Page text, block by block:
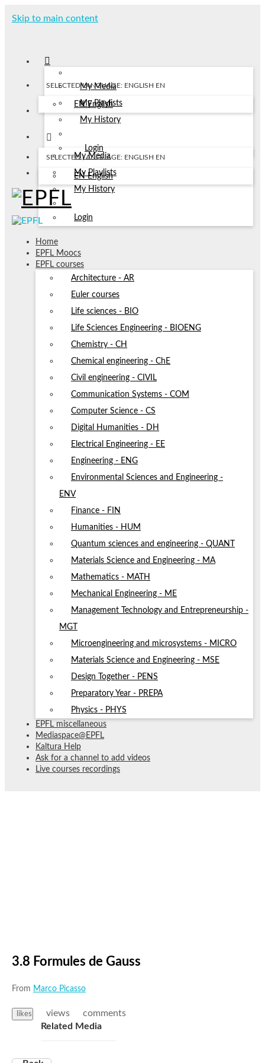
Skip to main content
My Media
My Playlists
My History
Login
SELECTED LANGUAGE: ENGLISH EN
EN English
My Media
My Playlists
My History
Login
SELECTED LANGUAGE: ENGLISH EN
EN English
Home
EPFL Moocs
EPFL courses
Architecture - AR
Euler courses
Life sciences - BIO
Life Sciences Engineering - BIOENG
Chemistry - CH
Chemical engineering - ChE
Civil engineering - CIVIL
Communication Systems - COM
Computer Science - CS
Digital Humanities - DH
Electrical Engineering - EE
Engineering - ENG
Environmental Sciences and Engineering -
ENV
Finance - FIN
Humanities - HUM
Quantum sciences and engineering - QUANT
Materials Science and Engineering - MA
Mathematics - MATH
Mechanical Engineering - ME
Management Technology and Entrepreneurship -
MGT
Microengineering and microsystems - MICRO
Materials Science and Engineering - MSE
Design Together - PENS
Preparatory Year - PREPA
Physics - PHYS
EPFL miscellaneous
Mediaspace@EPFL
Kaltura Help
Ask for a channel to add videos
Live courses recordings
3.8 Formules de Gauss
From Marco Picasso
likes views
comments
Related Media